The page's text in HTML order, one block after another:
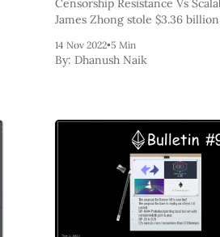
Censorship Resistance Vs
James Zhong stole $3.36
14 Nov 2022•5 Min
By: Dhanush Naik